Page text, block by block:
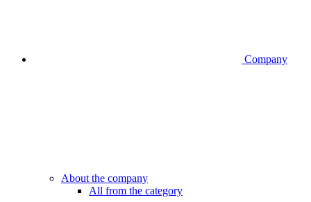
Company
About the company
All from the category